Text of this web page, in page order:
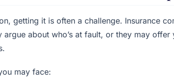
getting it is often a challenge. Insurance
about who’s at fault, or they may offer
may face: